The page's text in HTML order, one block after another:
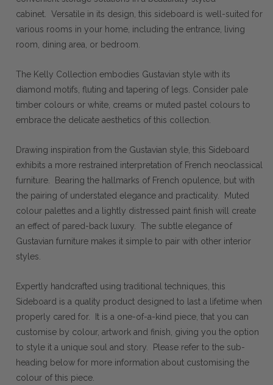
cabinet. Versatile in its design, this sideboard is well-suited for
various rooms in your home, including the entrance, living
room, dining area, or bedroom.
The Kelly Collection embodies Gustavian style with its
diamond motifs, fluting and tapering of legs. Consider pale
timber colours or white, creams or muted pastel colours to
embrace the delicate aesthetics of this collection.
Drawing inspiration from the Gustavian style, this Sideboard
exhibits a more restrained interpretation of French neoclassical
furniture. Bearing the hallmarks of French opulence, but with
the pairing of understated elegance and practicality. Muted
colour palettes and a lightly distressed paint finish will create
an effect of pared-back luxury. The subtle elegance of
Gustavian furniture makes it simple to pair with other interior
styles.
Expertly handcrafted using traditional techniques, this
Sideboard is a quality product designed to last a lifetime when
properly cared for. It is a one-of-a-kind piece, that you can
customise by colour, artwork and finish, giving you the option
to style it a unique soul and story. Please refer to the sub-
heading below for more information about customising the
colour of this piece.